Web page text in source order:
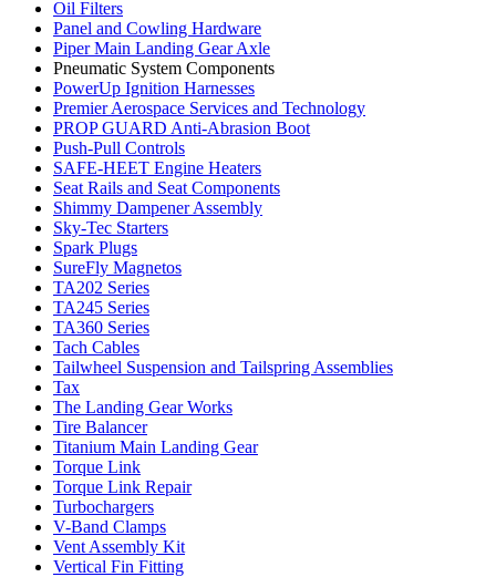
Oil Filters
Panel and Cowling Hardware
Piper Main Landing Gear Axle
Pneumatic System Components
PowerUp Ignition Harnesses
Premier Aerospace Services and Technology
PROP GUARD Anti-Abrasion Boot
Push-Pull Controls
SAFE-HEET Engine Heaters
Seat Rails and Seat Components
Shimmy Dampener Assembly
Sky-Tec Starters
Spark Plugs
SureFly Magnetos
TA202 Series
TA245 Series
TA360 Series
Tach Cables
Tailwheel Suspension and Tailspring Assemblies
Tax
The Landing Gear Works
Tire Balancer
Titanium Main Landing Gear
Torque Link
Torque Link Repair
Turbochargers
V-Band Clamps
Vent Assembly Kit
Vertical Fin Fitting